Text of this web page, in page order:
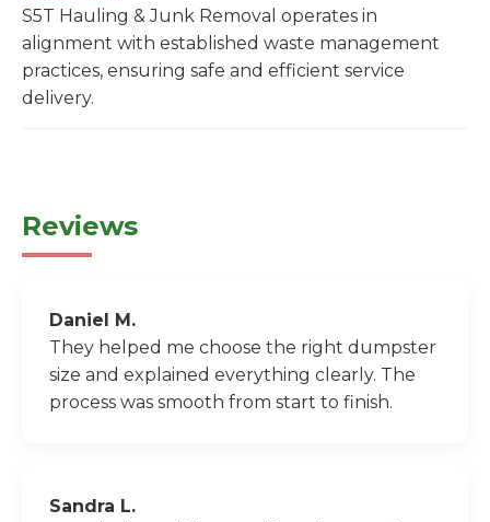
S5T Hauling & Junk Removal operates in
alignment with established waste management
practices, ensuring safe and efficient service
delivery.
Reviews
Daniel M.
They helped me choose the right dumpster
size and explained everything clearly. The
process was smooth from start to finish.
Sandra L.